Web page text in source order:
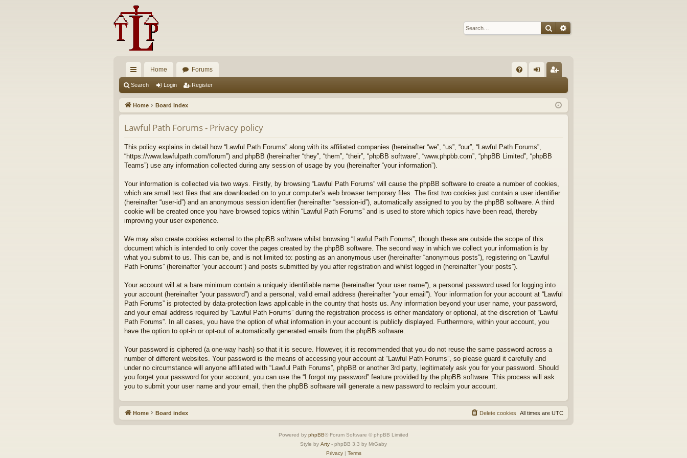
SearchAdvanced search
ui
ck
lin
ks
Home Forums
Q in ist
er
Search Login Register
Home Board index
Lawful Path Forums - Privacy policy
This policy explains in detail how “Lawful Path Forums” along with its affiliated companies (hereinafter “we”, “us”, “our”, “Lawful Path Forums”,
“https://www.lawfulpath.com/forum”) and phpBB (hereinafter “they”, “them”, “their”, “phpBB software”, “www.phpbb.com”, “phpBB Limited”, “phpBB
Teams”) use any information collected during any session of usage by you (hereinafter “your information”).
Your information is collected via two ways. Firstly, by browsing “Lawful Path Forums” will cause the phpBB software to create a number of cookies,
which are small text files that are downloaded on to your computer’s web browser temporary files. The first two cookies just contain a user identifier
(hereinafter “user-id”) and an anonymous session identifier (hereinafter “session-id”), automatically assigned to you by the phpBB software. A third
cookie will be created once you have browsed topics within “Lawful Path Forums” and is used to store which topics have been read, thereby
improving your user experience.
We may also create cookies external to the phpBB software whilst browsing “Lawful Path Forums”, though these are outside the scope of this
document which is intended to only cover the pages created by the phpBB software. The second way in which we collect your information is by
what you submit to us. This can be, and is not limited to: posting as an anonymous user (hereinafter “anonymous posts”), registering on “Lawful
Path Forums” (hereinafter “your account”) and posts submitted by you after registration and whilst logged in (hereinafter “your posts”).
Your account will at a bare minimum contain a uniquely identifiable name (hereinafter “your user name”), a personal password used for logging into
your account (hereinafter “your password”) and a personal, valid email address (hereinafter “your email”). Your information for your account at “Lawful
Path Forums” is protected by data-protection laws applicable in the country that hosts us. Any information beyond your user name, your password,
and your email address required by “Lawful Path Forums” during the registration process is either mandatory or optional, at the discretion of “Lawful
Path Forums”. In all cases, you have the option of what information in your account is publicly displayed. Furthermore, within your account, you
have the option to opt-in or opt-out of automatically generated emails from the phpBB software.
Your password is ciphered (a one-way hash) so that it is secure. However, it is recommended that you do not reuse the same password across a
number of different websites. Your password is the means of accessing your account at “Lawful Path Forums”, so please guard it carefully and
under no circumstance will anyone affiliated with “Lawful Path Forums”, phpBB or another 3rd party, legitimately ask you for your password. Should
you forget your password for your account, you can use the “I forgot my password” feature provided by the phpBB software. This process will ask
you to submit your user name and your email, then the phpBB software will generate a new password to reclaim your account.
Home Board index All times are UTC
Delete cookies
Powered by phpBB® Forum Software © phpBB Limited
Style by Arty - phpBB 3.3 by MrGaby
Privacy| Terms